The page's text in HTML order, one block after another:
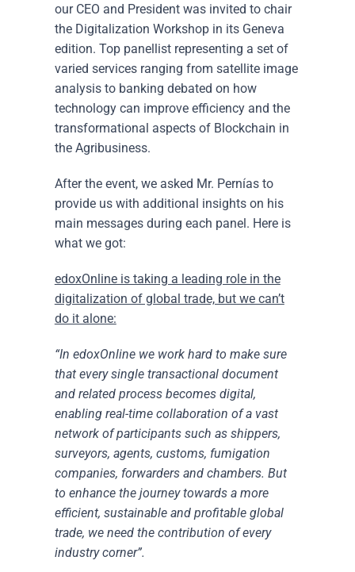
our CEO and President was invited to chair
the Digitalization Workshop in its Geneva
edition. Top panellist representing a set of
varied services ranging from satellite image
analysis to banking debated on how
technology can improve efficiency and the
transformational aspects of Blockchain in
the Agribusiness.
After the event, we asked Mr. Pernías to
provide us with additional insights on his
main messages during each panel. Here is
what we got:
edoxOnline is taking a leading role in the
digitalization of global trade, but we can’t
do it alone:
“In edoxOnline we work hard to make sure
that every single transactional document
and related process becomes digital,
enabling real-time collaboration of a vast
network of participants such as shippers,
surveyors, agents, customs, fumigation
companies, forwarders and chambers. But
to enhance the journey towards a more
efficient, sustainable and profitable global
trade, we need the contribution of every
industry corner”.